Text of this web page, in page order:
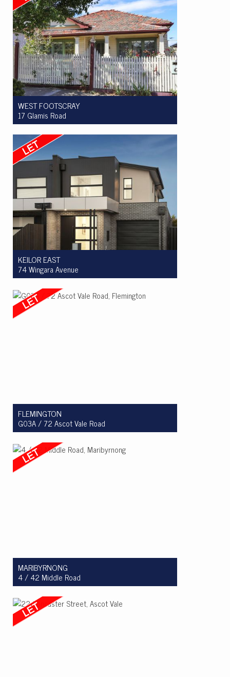
WEST FOOTSCRAY
17 Glamis Road
Let! $600pw
2
1
KEILOR EAST
74 Wingara Avenue
Let! $950pw
4
2 2
FLEMINGTON
G03A / 72 Ascot Vale Road
Let! $680 per week
2
2 1
MARIBYRNONG
4 / 42 Middle Road
Let! $465pw
2
1 1